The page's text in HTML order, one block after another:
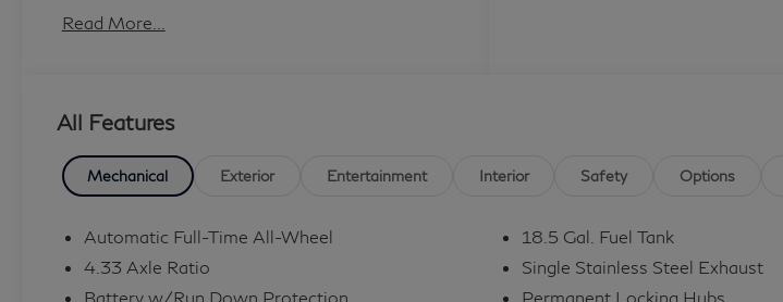
- Splash Guards
paired with a 9-Speed Automatic transmission
performance. Enjoy an impressive fuel economy
of 22 MPG in the city and 27 MPG on the
Step inside and discover a world of convenience
Read More...
All Features
Mechanical Exterior Entertainment Interior Safety Options
Automatic Full-Time All-Wheel
4.33 Axle Ratio
Battery w/Run Down Protection
18.5 Gal. Fuel Tank
Single Stainless Steel Exhaust
Permanent Locking Hubs